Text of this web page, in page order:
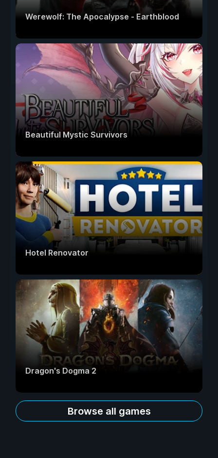
Werewolf: The Apocalypse - Earthblood
Beautiful Mystic Survivors
Hotel Renovator
Dragon's Dogma 2
Browse all games